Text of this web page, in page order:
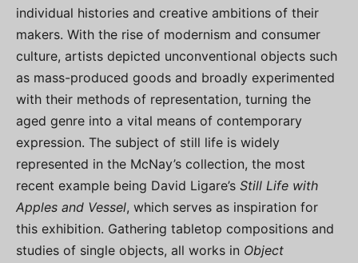
individual histories and creative ambitions of their
makers. With the rise of modernism and consumer
culture, artists depicted unconventional objects such
as mass-produced goods and broadly experimented
with their methods of representation, turning the
aged genre into a vital means of contemporary
expression. The subject of still life is widely
represented in the McNay’s collection, the most
recent example being David Ligare’s Still Life with
Apples and Vessel, which serves as inspiration for
this exhibition. Gathering tabletop compositions and
studies of single objects, all works in Object